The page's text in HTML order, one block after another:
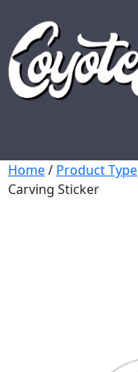
Home/ Product Type
Carving Sticker